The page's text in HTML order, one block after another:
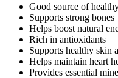
Good source of
Supports strong bones
Helps boost natural
Rich in antioxidants
Supports healthy skin
Helps maintain heart
Provides essential